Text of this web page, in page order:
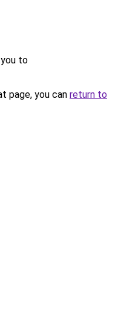
to
page, you can return to